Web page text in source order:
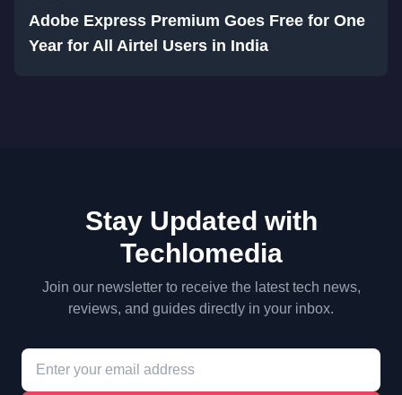
Adobe Express Premium Goes Free for One
Year for All Airtel Users in India
Stay Updated with
Techlomedia
Join our newsletter to receive the latest tech news,
reviews, and guides directly in your inbox.